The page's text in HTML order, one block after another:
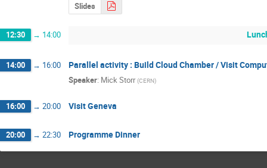
Slides
12:30 → 14:00
14:00 → 16:00 Parallel activity : Build Cloud Chamber / Visit
Speaker: Mick Storr (CERN)
16:00 → 20:00 Visit Geneva
20:00 → 22:30 Programme Dinner